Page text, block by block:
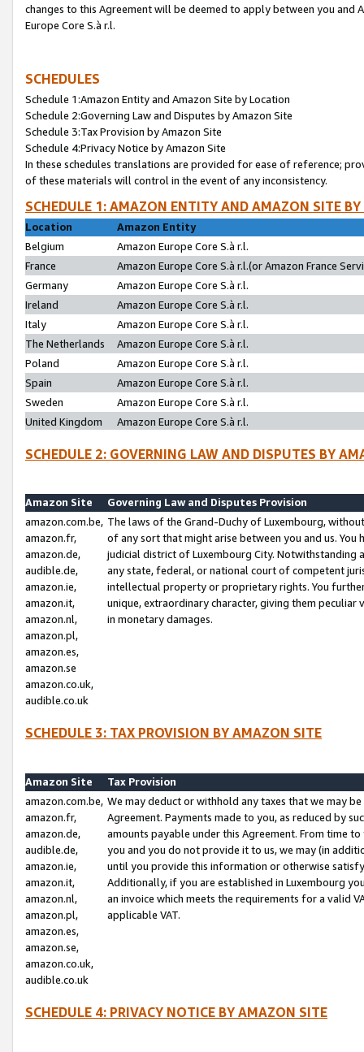
changes to this Agreement will be deemed to apply between you and
Europe Core S.à r.l.
SCHEDULES
Schedule 1:Amazon Entity and Amazon Site by Location
Schedule 2:Governing Law and Disputes by Amazon Site
Schedule 3:Tax Provision by Amazon Site
Schedule 4:Privacy Notice by Amazon Site
In these schedules translations are provided for ease of reference;
of these materials will control in the event of any inconsistency.
SCHEDULE 1: AMAZON ENTITY AND AMAZON SITE
Location
Amazon Entity
Belgium
Amazon Europe Core S.à r.l.
France
Amazon Europe Core S.à r.l.(or Amazon France
Germany
Amazon Europe Core S.à r.l.
Ireland
Amazon Europe Core S.à r.l.
Italy
Amazon Europe Core S.à r.l.
The Netherlands
Amazon Europe Core S.à r.l.
Poland
Amazon Europe Core S.à r.l.
Spain
Amazon Europe Core S.à r.l.
Sweden
Amazon Europe Core S.à r.l.
United Kingdom
Amazon Europe Core S.à r.l.
SCHEDULE 2: GOVERNING LAW AND DISPUTES BY
Amazon Site
Governing Law and Disputes Provision
amazon.com.be,
amazon.fr,
amazon.de,
audible.de,
amazon.ie,
amazon.it,
amazon.nl,
amazon.pl,
amazon.es,
amazon.se
amazon.co.uk,
audible.co.uk
The laws of the Grand-Duchy of Luxembourg,
of any sort that might arise between you and us.
judicial district of Luxembourg City. Notwithstanding
any state, federal, or national court of competent
intellectual property or proprietary rights. You
unique, extraordinary character, giving them
in monetary damages.
SCHEDULE 3: TAX PROVISION BY AMAZON SITE
Amazon Site
Tax Provision
amazon.com.be,
amazon.fr,
amazon.de,
audible.de,
amazon.ie,
amazon.it,
amazon.nl,
amazon.pl,
amazon.es,
amazon.se,
amazon.co.uk,
audible.co.uk
We may deduct or withhold any taxes that we may
Agreement. Payments made to you, as reduced by
amounts payable under this Agreement. From time
you and you do not provide it to us, we may (in
until you provide this information or otherwise
Additionally, if you are established in Luxembourg
an invoice which meets the requirements for a valid
applicable VAT.
SCHEDULE 4: PRIVACY NOTICE BY AMAZON SITE